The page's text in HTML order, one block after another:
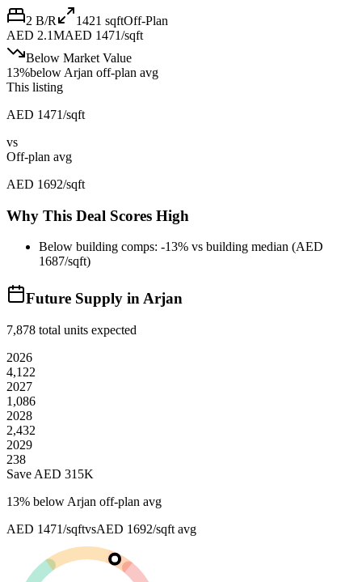
2 B/R 1421 sqftOff-Plan
AED 2.1MAED 1471/sqft
Below Market Value
13%below Arjan off-plan avg
This listing
AED 1471/sqft
vs
Off-plan avg
AED 1692/sqft
Why This Deal Scores High
Below building comps: -13% vs building median (AED
1687/sqft)
Future Supply in Arjan
7,878 total units expected
2026
4,122
2027
1,086
2028
2,432
2029
238
Save AED 315K
13% below Arjan off-plan avg
AED 1471/sqftvsAED 1692/sqft avg